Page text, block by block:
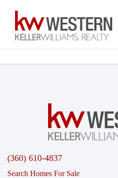
(360) 610-4837
Search Homes For Sale